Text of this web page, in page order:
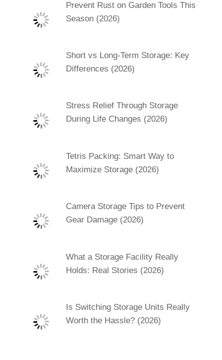
Prevent Rust on Garden Tools This
Season (2026)
Short vs Long-Term Storage: Key
Differences (2026)
Stress Relief Through Storage
During Life Changes (2026)
Tetris Packing: Smart Way to
Maximize Storage (2026)
Camera Storage Tips to Prevent
Gear Damage (2026)
What a Storage Facility Really
Holds: Real Stories (2026)
Is Switching Storage Units Really
Worth the Hassle? (2026)